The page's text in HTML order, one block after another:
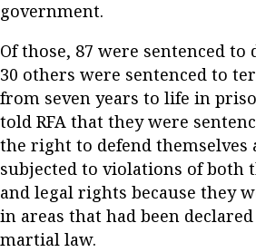
government.
Of those, 87 were sentenced to
30 others were sentenced to
from seven years to life in
told RFA that they were
the right to defend themselves
subjected to violations of both
and legal rights because they
in areas that had been
martial law.